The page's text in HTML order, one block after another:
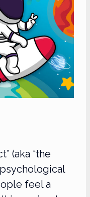
(aka “the
feel a